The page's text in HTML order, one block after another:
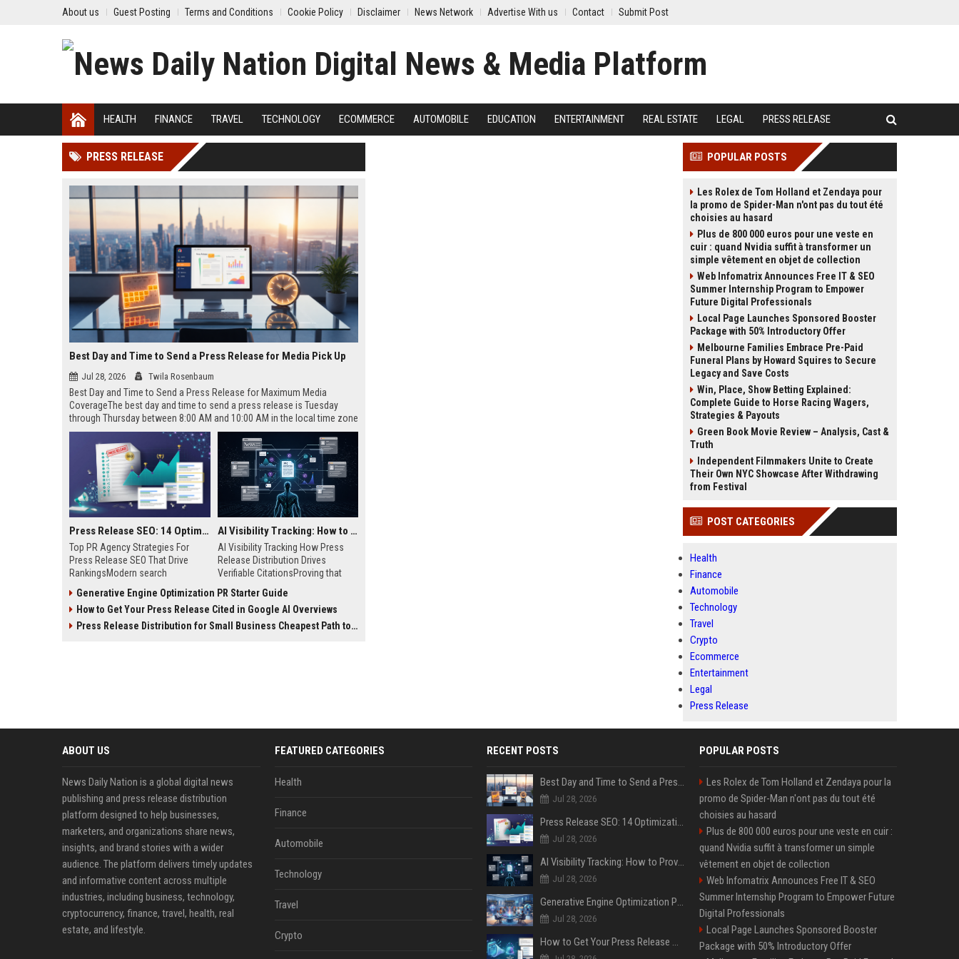
About us Guest Posting Terms and Conditions Cookie Policy Disclaimer News Network Advertise With us Contact Submit Post
HEALTH FINANCE TRAVEL TECHNOLOGY ECOMMERCE AUTOMOBILE EDUCATION ENTERTAINMENT REAL ESTATE LEGAL PRESS RELEASE
PRESS RELEASE
Best Day and Time to Send a Press Release for Media Pick Up
Jul 28, 2026 Twila Rosenbaum
Best Day and Time to Send a Press Release for Maximum Media
CoverageThe best day and time to send a press release is Tuesday
through Thursday between 8:00 AM and 10:00 AM in the local time zone
of your target audience. Data indicates that early morning delivery on
mid-week days aligns perfectly with...
Press Release SEO: 14 Optimizations That Actually Move Rankings
Top PR Agency Strategies For
Press Release SEO That Drive
RankingsModern search
digital public relations into a
primary engine for organic growth
and brand discoverability. When
AI Visibility Tracking: How to Prove Your PR Got Cited
AI Visibility Tracking How Press
Release Distribution Drives
Verifiable CitationsProving that
search engines requires tracking
entity mentions, prompt visibility,
and direct source attribution
Generative Engine Optimization PR Starter Guide
How to Get Your Press Release Cited in Google AI Overviews
Press Release Distribution for Small Business Cheapest Path to Real Coverage
POPULAR POSTS
Les Rolex de Tom Holland et Zendaya pour
la promo de Spider-Man n'ont pas du tout été
choisies au hasard
Plus de 800 000 euros pour une veste en
cuir : quand Nvidia suffit à transformer un
simple vêtement en objet de collection
Web Infomatrix Announces Free IT & SEO
Summer Internship Program to Empower
Future Digital Professionals
Local Page Launches Sponsored Booster
Package with 50% Introductory Offer
Melbourne Families Embrace Pre-Paid
Funeral Plans by Howard Squires to Secure
Legacy and Save Costs
Win, Place, Show Betting Explained:
Complete Guide to Horse Racing Wagers,
Strategies & Payouts
Green Book Movie Review – Analysis, Cast &
Truth
Independent Filmmakers Unite to Create
Their Own NYC Showcase After Withdrawing
from Festival
POST CATEGORIES
Health
Finance
Automobile
Technology
Travel
Crypto
Ecommerce
Entertainment
Legal
Press Release
ABOUT US
News Daily Nation is a global digital news
publishing and press release distribution
platform designed to help businesses,
marketers, and organizations share news,
insights, and brand stories with a wider
audience. The platform delivers timely updates
and informative content across multiple
industries, including business, technology,
cryptocurrency, finance, travel, health, real
estate, and lifestyle.
FEATURED CATEGORIES
Health
Finance
Automobile
Technology
Travel
Crypto
RECENT POSTS
Best Day and Time to Send a Press Release for Media Pick Up
Jul 28, 2026
Press Release SEO: 14 Optimizations That Actually Move Rankings
Jul 28, 2026
AI Visibility Tracking: How to Prove Your PR Got Cited
Jul 28, 2026
Generative Engine Optimization PR Starter Guide
Jul 28, 2026
How to Get Your Press Release Cited in Google AI Overviews
POPULAR POSTS
Les Rolex de Tom Holland et Zendaya pour la
promo de Spider-Man n'ont pas du tout été
choisies au hasard
Plus de 800 000 euros pour une veste en cuir :
quand Nvidia suffit à transformer un simple
vêtement en objet de collection
Web Infomatrix Announces Free IT & SEO
Summer Internship Program to Empower Future
Digital Professionals
Local Page Launches Sponsored Booster
Package with 50% Introductory Offer